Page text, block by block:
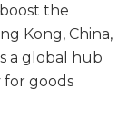
the
Kong, China,
a global hub
for goods